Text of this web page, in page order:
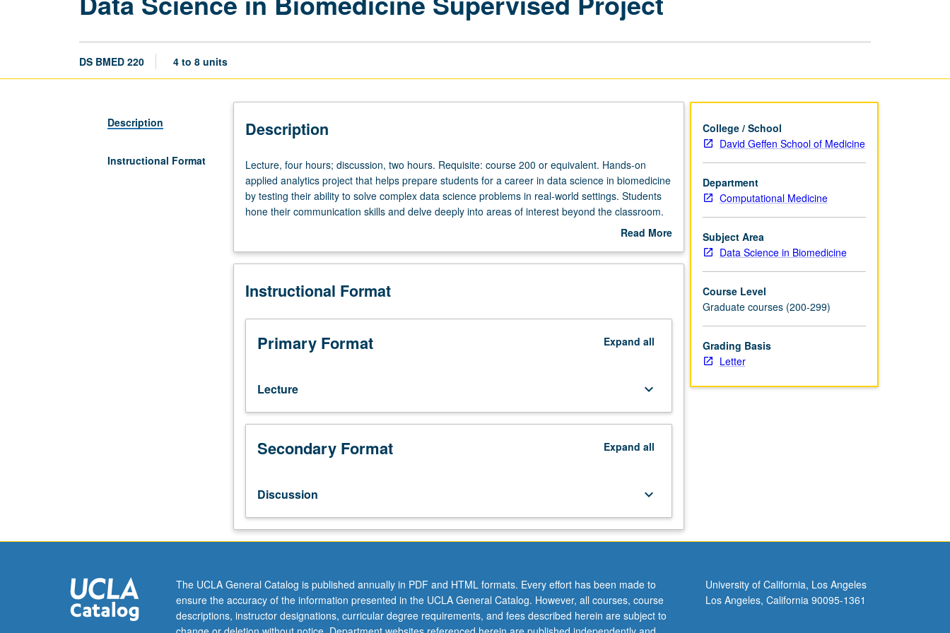
DS BMED 220 4 to 8 units
Description
Instructional Format
Description
Lecture,
four
hours;
discussion,
Requisite:
200
equivalent.
Hands-
analytics
project
that
helps
prepare
in
biomedicine
by
testing
Lecture, four hours; discussion, two hours. Requisite: course 200 or equivalent. Hands-on
applied analytics project that helps prepare students for a career in data science in biomedicine
by testing their ability to solve complex data science problems in real-world settings. Students
hone their communication skills and delve deeply into areas of interest beyond the classroom.
Read More
Description
Instructional Format
Primary Format Expand all
Lecture keyboard_arrow_down
Secondary Format Expand all
Discussion keyboard_arrow_down
College / School
David Geffen School of Medicine
Department
Computational Medicine
Subject Area
Data Science in Biomedicine
Course Level
Graduate courses (200-299)
Grading Basis
Letter
The UCLA General Catalog is published annually in PDF and HTML formats. Every effort has been made to
ensure the accuracy of the information presented in the UCLA General Catalog. However, all courses, course
descriptions, instructor designations, curricular degree requirements, and fees described herein are subject to
University of California, Los Angeles
Los Angeles, California 90095-1361